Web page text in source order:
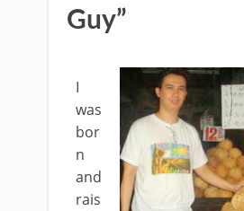
Guy”
I
was
bor
n
and
rais